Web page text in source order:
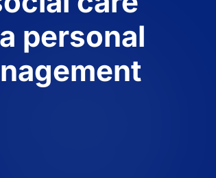
personal